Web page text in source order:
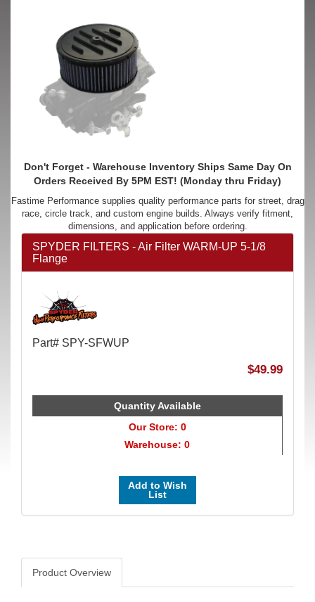
Don't Forget - Warehouse Inventory Ships Same Day On
Orders Received By 5PM EST! (Monday thru Friday)
Fastime Performance supplies quality performance parts for street, drag
race, circle track, and custom engine builds. Always verify fitment,
dimensions, and application before ordering.
SPYDER FILTERS - Air Filter WARM-UP 5-1/8
Flange
Part# SPY-SFWUP
$49.99
Quantity Available
Our Store: 0
Warehouse: 0
Add to Wish
List
Product Overview